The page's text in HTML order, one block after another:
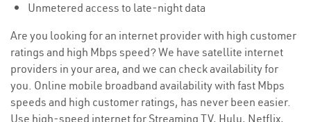
Unmetered access to late-night data
Are you looking for an internet provider with high customer
ratings and high Mbps speed? We have satellite internet
providers in your area, and we can check availability for
you. Online mobile broadband availability with fast Mbps
speeds and high customer ratings, has never been easier.
Use high-speed internet for Streaming TV, Hulu, Netflix,